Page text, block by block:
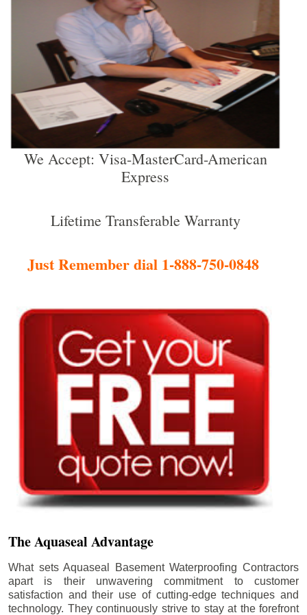
We Accept: Visa-MasterCard-American
Express
Lifetime Transferable Warranty
Just Remember dial 1-888-750-0848
The Aquaseal Advantage
What sets Aquaseal Basement Waterproofing Contractors
apart is their unwavering commitment to customer
satisfaction and their use of cutting-edge techniques and
technology. They continuously strive to stay at the forefront